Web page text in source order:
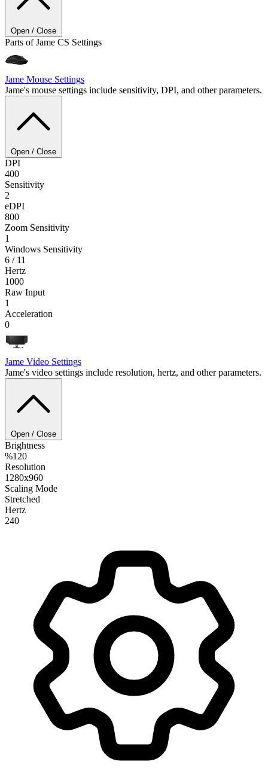
Open / Close
Parts of Jame CS Settings
Jame Mouse Settings
Jame's mouse settings include sensitivity, DPI, and other parameters.
Open / Close
DPI
400
Sensitivity
2
eDPI
800
Zoom Sensitivity
1
Windows Sensitivity
6 / 11
Hertz
1000
Raw Input
1
Acceleration
0
Jame Video Settings
Jame's video settings include resolution, hertz, and other parameters.
Open / Close
Brightness
%120
Resolution
1280x960
Scaling Mode
Stretched
Hertz
240